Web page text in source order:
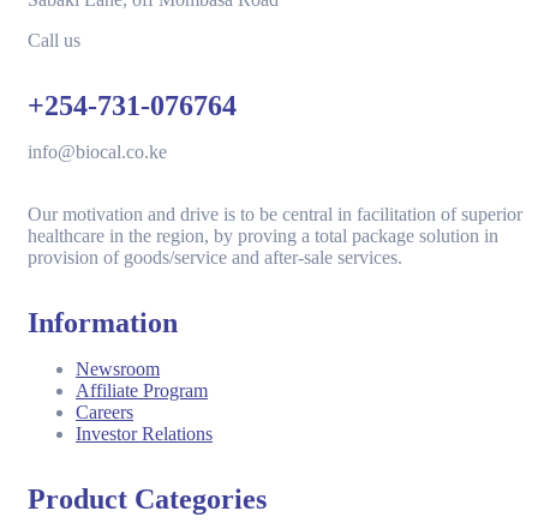
Call us
+254-731-076764
info@biocal.co.ke
Our motivation and drive is to be central in facilitation of superior
healthcare in the region, by proving a total package solution in
provision of goods/service and after-sale services.
Information
Newsroom
Affiliate Program
Careers
Investor Relations
Product Categories